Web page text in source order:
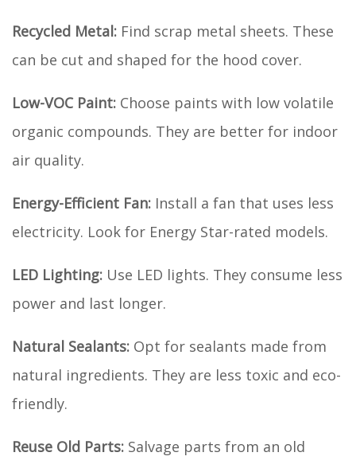
Recycled Metal: Find scrap metal sheets. These
can be cut and shaped for the hood cover.
Low-VOC Paint: Choose paints with low volatile
organic compounds. They are better for indoor
air quality.
Energy-Efficient Fan: Install a fan that uses less
electricity. Look for Energy Star-rated models.
LED Lighting: Use LED lights. They consume less
power and last longer.
Natural Sealants: Opt for sealants made from
natural ingredients. They are less toxic and eco-
friendly.
Reuse Old Parts: Salvage parts from an old